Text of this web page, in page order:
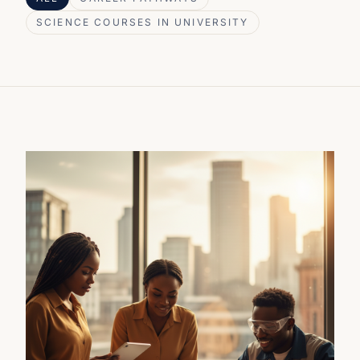
SCIENCE COURSES IN UNIVERSITY